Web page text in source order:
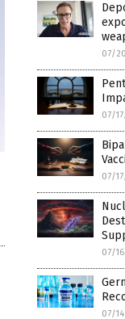
07/
07/
07/
07/
07/